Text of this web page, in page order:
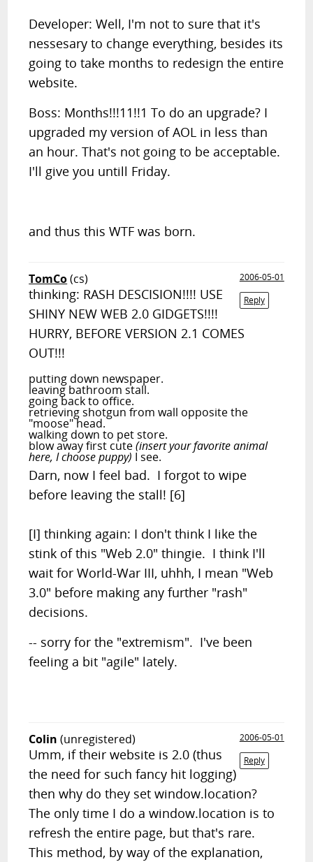
Developer: Well, I'm not to sure that it's
nessesary to change everything, besides its
going to take months to redesign the entire
website.
Boss: Months!!!11!!1 To do an upgrade? I
upgraded my version of AOL in less than
an hour. That's not going to be acceptable.
I'll give you untill Friday.
and thus this WTF was born.
TomCo(cs)
2006-05-01
Reply
thinking: RASH DESCISION!!!! USE
SHINY NEW WEB 2.0 GIDGETS!!!!
HURRY, BEFORE VERSION 2.1 COMES
OUT!!!
putting down newspaper.
leaving bathroom stall.
going back to office.
retrieving shotgun from wall opposite the
"moose" head.
walking down to pet store.
blow away first cute(insert your favorite animal
here, I choose puppy) I see.
Darn, now I feel bad. I forgot to wipe
before leaving the stall! [6]
[I] thinking again: I don't think I like the
stink of this "Web 2.0" thingie. I think I'll
wait for World-War III, uhhh, I mean "Web
3.0" before making any further "rash"
decisions.
-- sorry for the "extremism". I've been
feeling a bit "agile" lately.
Colin (unregistered)
2006-05-01
Reply
Umm, if their website is 2.0 (thus
the need for such fancy hit logging)
then why do they set window.location?
The only time I do a window.location is to
refresh the entire page, but that's rare.
This method, by way of the explanation,